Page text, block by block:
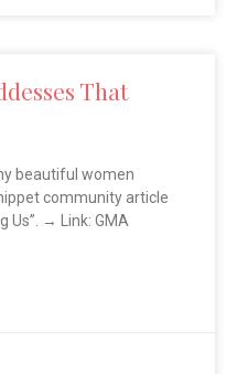
That
beautiful women
community article
Us”. → Link: GMA